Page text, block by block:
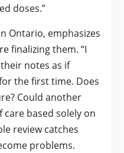
doses.”
Ontario, emphasizes
finalizing them. “I
notes as if
the first time. Does
Could another
based solely on
review catches
problems.